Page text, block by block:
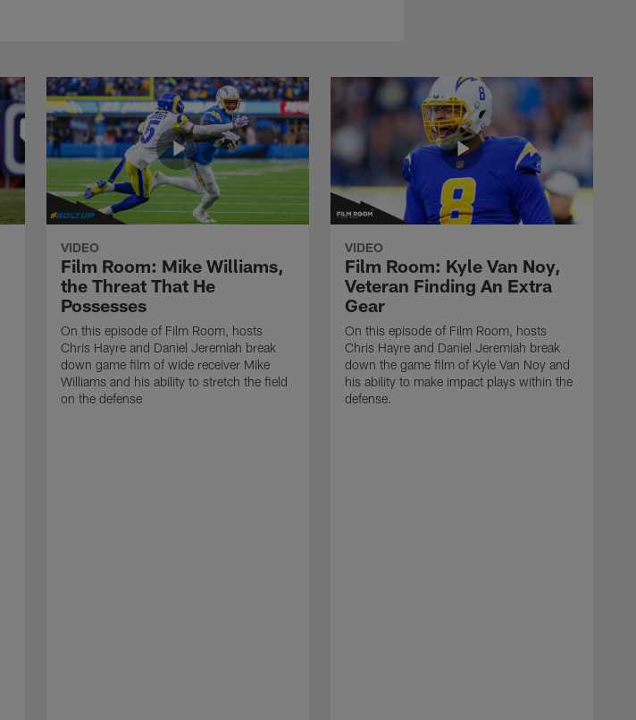
VIDEO
Film Room: Mike Williams,
the Threat That He
Possesses
On this episode of Film Room, hosts
Chris Hayre and Daniel Jeremiah break
down game film of wide receiver Mike
Williams and his ability to stretch the field
on the defense
VIDEO
Film Room: Kyle Van Noy,
Veteran Finding An Extra
Gear
On this episode of Film Room, hosts
Chris Hayre and Daniel Jeremiah break
down the game film of Kyle Van Noy and
his ability to make impact plays within the
defense.